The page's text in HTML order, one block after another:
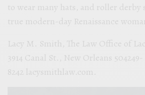
to wear many hats, and roller derby
true modern-day Renaissance
Lacy M. Smith, The Law Office of
3914 Canal St., New Orleans 504249-
8242 lacysmithlaw.com.